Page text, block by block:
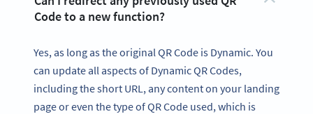
Code to a new function?
Yes, as long as the original QR Code is Dynamic. You
can update all aspects of Dynamic QR Codes,
including the short URL, any content on your landing
page or even the type of QR Code used, which is